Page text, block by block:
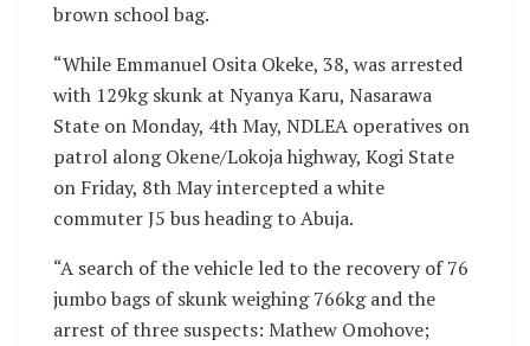
brown school bag.
“While Emmanuel Osita Okeke, 38, was arrested
with 129kg skunk at Nyanya Karu, Nasarawa
State on Monday, 4th May, NDLEA operatives on
patrol along Okene/Lokoja highway, Kogi State
on Friday, 8th May intercepted a white
commuter J5 bus heading to Abuja.
“A search of the vehicle led to the recovery of 76
jumbo bags of skunk weighing 766kg and the
arrest of three suspects: Mathew Omohove;